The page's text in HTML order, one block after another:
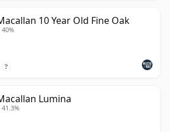
10 Year Old Fine Oak
40%
?
Lumina
41.3%